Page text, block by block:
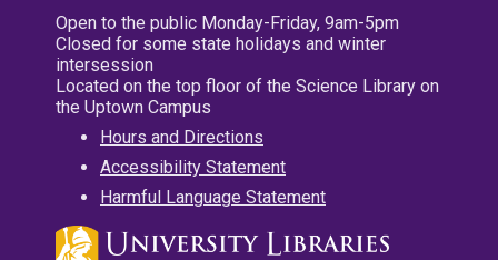
Open to the public Monday-Friday, 9am-5pm
Closed for some state holidays and winter
intersession
Located on the top floor of the Science Library on
the Uptown Campus
Hours and Directions
Accessibility Statement
Harmful Language Statement